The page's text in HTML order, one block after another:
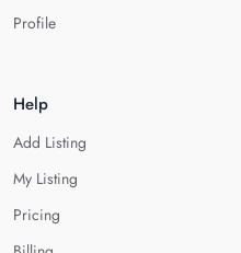
Profile
Help
Add Listing
My Listing
Pricing